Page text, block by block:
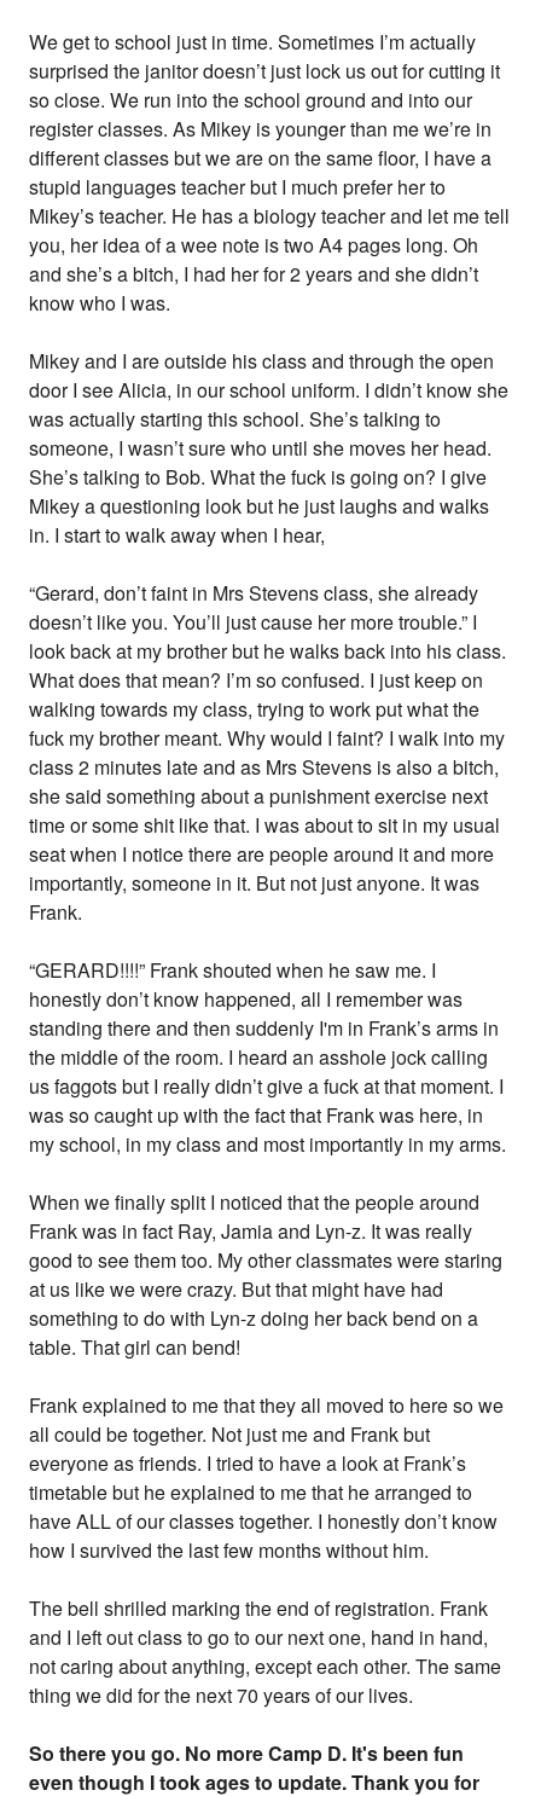
We get to school just in time. Sometimes I’m actually
surprised the janitor doesn’t just lock us out for cutting it
so close. We run into the school ground and into our
register classes. As Mikey is younger than me we’re in
different classes but we are on the same floor, I have a
stupid languages teacher but I much prefer her to
Mikey’s teacher. He has a biology teacher and let me tell
you, her idea of a wee note is two A4 pages long. Oh
and she’s a bitch, I had her for 2 years and she didn’t
know who I was.
Mikey and I are outside his class and through the open
door I see Alicia, in our school uniform. I didn’t know she
was actually starting this school. She’s talking to
someone, I wasn’t sure who until she moves her head.
She’s talking to Bob. What the fuck is going on? I give
Mikey a questioning look but he just laughs and walks
in. I start to walk away when I hear,
“Gerard, don’t faint in Mrs Stevens class, she already
doesn’t like you. You’ll just cause her more trouble.” I
look back at my brother but he walks back into his class.
What does that mean? I’m so confused. I just keep on
walking towards my class, trying to work put what the
fuck my brother meant. Why would I faint? I walk into my
class 2 minutes late and as Mrs Stevens is also a bitch,
she said something about a punishment exercise next
time or some shit like that. I was about to sit in my usual
seat when I notice there are people around it and more
importantly, someone in it. But not just anyone. It was
Frank.
“GERARD!!!!” Frank shouted when he saw me. I
honestly don’t know happened, all I remember was
standing there and then suddenly I'm in Frank’s arms in
the middle of the room. I heard an asshole jock calling
us faggots but I really didn’t give a fuck at that moment. I
was so caught up with the fact that Frank was here, in
my school, in my class and most importantly in my arms.
When we finally split I noticed that the people around
Frank was in fact Ray, Jamia and Lyn-z. It was really
good to see them too. My other classmates were staring
at us like we were crazy. But that might have had
something to do with Lyn-z doing her back bend on a
table. That girl can bend!
Frank explained to me that they all moved to here so we
all could be together. Not just me and Frank but
everyone as friends. I tried to have a look at Frank’s
timetable but he explained to me that he arranged to
have ALL of our classes together. I honestly don’t know
how I survived the last few months without him.
The bell shrilled marking the end of registration. Frank
and I left out class to go to our next one, hand in hand,
not caring about anything, except each other. The same
thing we did for the next 70 years of our lives.
So there you go. No more Camp D. It's been fun
even though I took ages to update. Thank you for